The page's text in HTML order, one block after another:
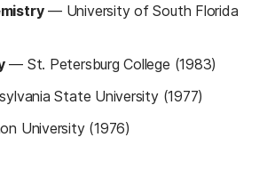
— University of South Florida
— St. Petersburg College (1983)
State University (1977)
University (1976)